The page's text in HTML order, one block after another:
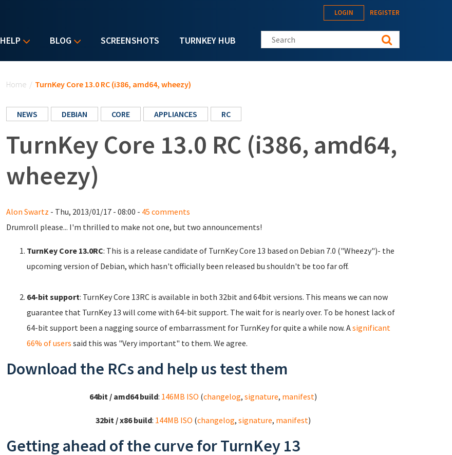
HELP BLOG SCREENSHOTS TURNKEY HUB
LOGIN REGISTER
Search this site
Home / TurnKey Core 13.0 RC (i386, amd64, wheezy)
NEWS DEBIAN CORE APPLIANCES RC
TurnKey Core 13.0 RC (i386, amd64,
wheezy)
Alon Swartz - Thu, 2013/01/17 - 08:00 - 45 comments
Drumroll please... I'm thrilled to make not one, but two announcements!
TurnKey Core 13.0RC: This is a release candidate of TurnKey Core 13 based on Debian 7.0 ("Wheezy")- the
upcoming version of Debian, which hasn't officially been released bu shouldn't be too far off.
64-bit support: TurnKey Core 13RC is available in both 32bit and 64bit versions. This means we can now
guarantee that TurnKey 13 will come with 64-bit support. The wait for is nearly over. To be honest lack of
64-bit support been a nagging source of embarrassment for TurnKey for quite a while now. Asignificant
66% of users said this was "Very important" to them. We agree.
Download the RCs and help us test them
64bit / amd64 build: 146MB ISO (changelog, signature, manifest)
32bit / x86 build: 144MB ISO (changelog, signature, manifest)
Getting ahead of the curve for TurnKey 13